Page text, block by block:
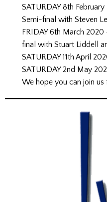
SATURDAY 8th
Semi-final with Steven
FRIDAY 6th March
final with Stuart Liddell
SATURDAY 11th April
SATURDAY 2nd May
We hope you can join us